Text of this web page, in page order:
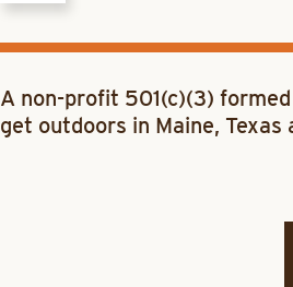
A non-profit 501(c)(3)
get outdoors in Maine, Texas